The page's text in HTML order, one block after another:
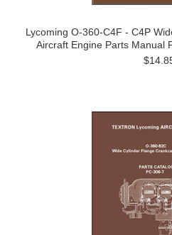
Lycoming O-360-C4F - C4P
Aircraft Engine Parts Manual